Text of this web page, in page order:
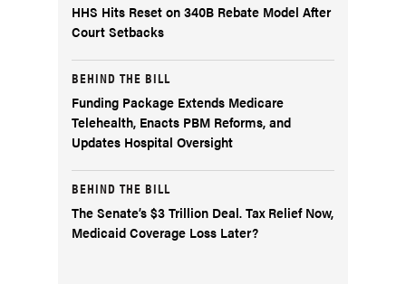
HHS Hits Reset on 340B Rebate Model After
Court Setbacks
BEHIND THE BILL
Funding Package Extends Medicare
Telehealth, Enacts PBM Reforms, and
Updates Hospital Oversight
BEHIND THE BILL
The Senate’s $3 Trillion Deal. Tax Relief Now,
Medicaid Coverage Loss Later?